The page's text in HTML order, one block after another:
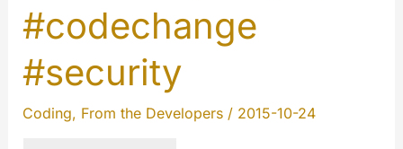
#codechange
#security
Coding, From the Developers/ 2015-10-24